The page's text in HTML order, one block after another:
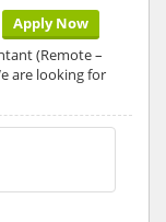
Apply Now
(Remote –
are looking for